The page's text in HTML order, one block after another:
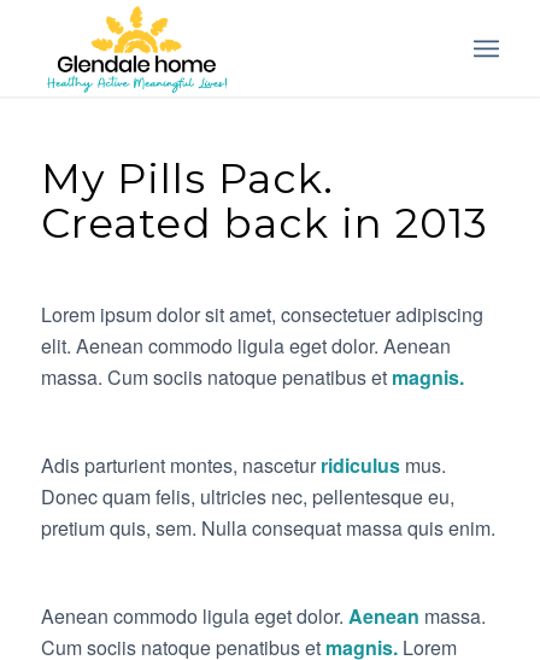
My Pills Pack.
Created back in 2013
Lorem ipsum dolor sit amet, consectetuer adipiscing
elit. Aenean commodo ligula eget dolor. Aenean
massa. Cum sociis natoque penatibus et magnis.
Adis parturient montes, nascetur ridiculusmus.
Donec quam felis, ultricies nec, pellentesque eu,
pretium quis, sem. Nulla consequat massa quis enim.
Aenean commodo ligula eget dolor. Aenean massa.
Cum sociis natoque penatibus et magnis. Lorem